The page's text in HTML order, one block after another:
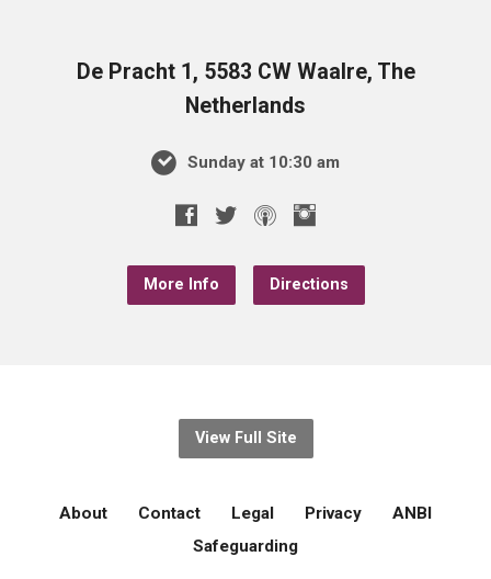
De Pracht 1, 5583 CW Waalre, The
Netherlands
Sunday at 10:30 am
More Info Directions
View Full Site
About Contact Legal Privacy
ANBI
Safeguarding